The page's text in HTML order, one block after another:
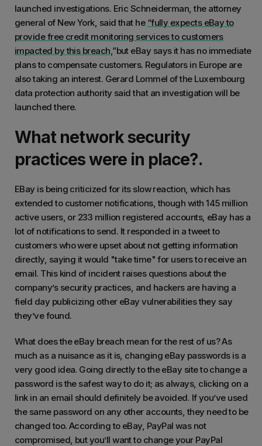
launched investigations. Eric Schneiderman, the attorney
general of New York, said that he “fully expects eBay to
provide free credit monitoring services to customers
impacted by this breach,”but eBay says it has no immediate
plans to compensate customers. Regulators in Europe are
also taking an interest. Gerard Lommel of the Luxembourg
data protection authority said that an investigation will be
launched there.
What network security
practices were in place?.
EBay is being criticized for its slow reaction, which has
extended to customer notifications, though with 145 million
active users, or 233 million registered accounts, eBay has a
lot of notifications to send. It responded in a tweet to
customers who were upset about not getting information
directly, saying it would "take time" for users to receive an
email. This kind of incident raises questions about the
company’s security practices, and hackers are having a
field day publicizing other eBay vulnerabilities they say
they’ve found.
What does the eBay breach mean for the rest of us? As
much as a nuisance as it is, changing eBay passwords is a
very good idea. Going directly to the eBay site to change a
password is the safest way to do it; as always, clicking on a
link in an email should definitely be avoided. If you’ve used
the same password on any other accounts, they need to be
changed too. According to eBay, PayPal was not
compromised, but you’ll want to change your PayPal